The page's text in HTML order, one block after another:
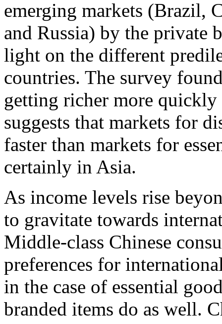
emerging markets (Brazil,
and Russia) by the private
light on the different
countries. The survey
getting richer more
suggests that markets for
faster than markets for
certainly in Asia.
As income levels rise
to gravitate towards
Middle-class Chinese
preferences for
in the case of essential
branded items do as well.